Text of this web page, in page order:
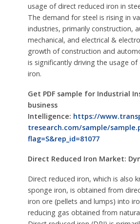
usage of direct reduced iron in
The demand for steel is rising in
industries, primarily construction,
mechanical, and electrical &
growth of construction and
is significantly driving the usage
iron.
Get PDF sample for Industrial
business
Intelligence: https://
tresearch.com/sample/
flag=S&rep_id=81077
Direct Reduced Iron Market:
Direct reduced iron, which is also
sponge iron, is obtained from
iron ore (pellets and lumps) into
reducing gas obtained from